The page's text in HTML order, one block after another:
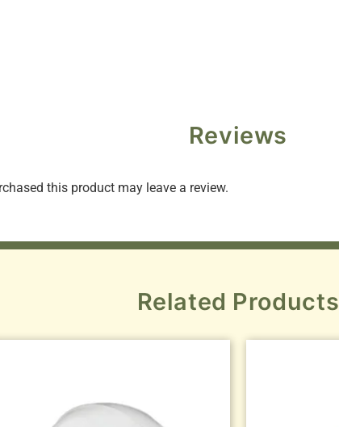
Reviews
this product may leave a review.
Related Products